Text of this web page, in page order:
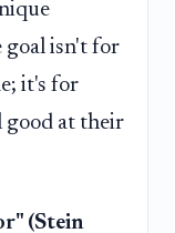
goal isn't for
it's for
good at their
(Stein